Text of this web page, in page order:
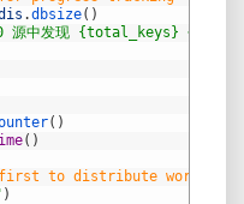
.dbsize( )
源中发现 {total_keys} 个键。"
( )
( )
to distribute work
)